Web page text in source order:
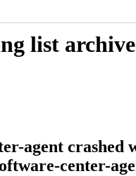
list archive
agent
center-